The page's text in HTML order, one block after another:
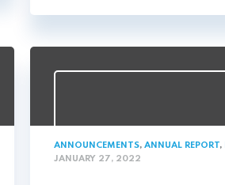
ANNOUNCEMENTS, ANNUAL REPORT,
JANUARY 27, 2022